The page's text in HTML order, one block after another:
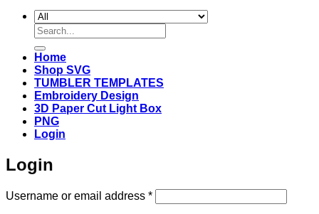
Search
for:
Home
Shop SVG
TUMBLER TEMPLATES
Embroidery Design
3D Paper Cut Light Box
PNG
Login
Login
Username or email address *Required